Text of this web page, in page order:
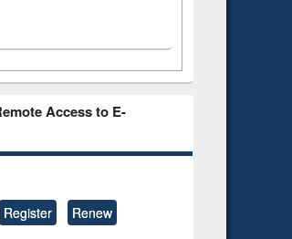
Access to E-
Register Renew